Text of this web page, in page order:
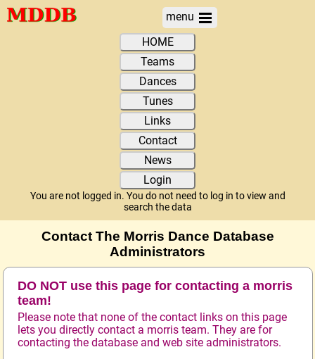
menu
HOME
Teams
Dances
Tunes
Links
Contact
News
Login
You are not logged in. You do not need to log in to view and
search the data
Contact The Morris Dance Database
Administrators
DO NOT use this page for contacting a morris
team!
Please note that none of the contact links on this page
lets you directly contact a morris team. They are for
contacting the database and web site administrators.